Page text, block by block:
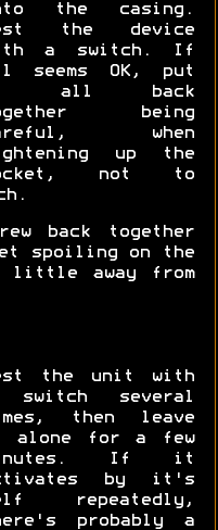
the casing.
the device
a switch. If
seems OK, put
all back
being
when
up the
not to
back together
spoiling on the
little away from
the unit with
switch several
then leave
alone for a few
If it
by it's
repeatedly,
probably a